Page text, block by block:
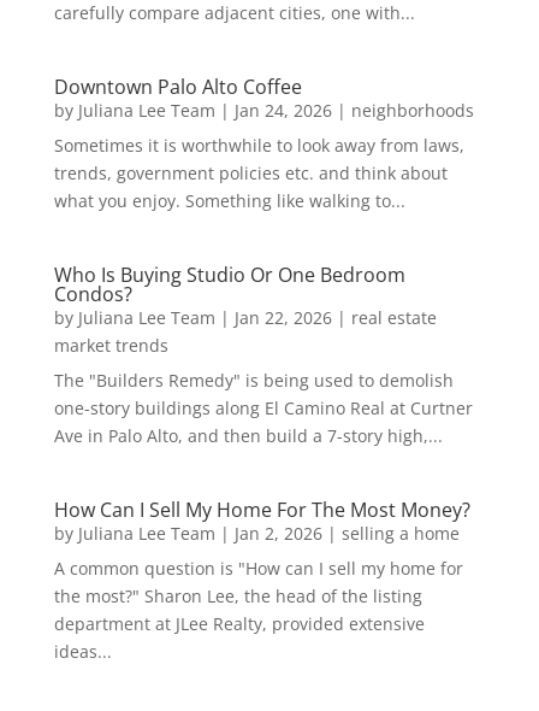
carefully compare adjacent cities, one with...
Downtown Palo Alto Coffee
by Juliana Lee Team | Jan 24, 2026| neighborhoods
Sometimes it is worthwhile to look away from laws,
trends, government policies etc. and think about
what you enjoy. Something like walking to...
Who Is Buying Studio Or One Bedroom
Condos?
by Juliana Lee Team | Jan 22, 2026| real estate
market trends
The "Builders Remedy" is being used to demolish
one-story buildings along El Camino Real at Curtner
Ave in Palo Alto, and then build a 7-story high,...
How Can I Sell My Home For The Most Money?
by Juliana Lee Team | Jan 2, 2026| selling a home
A common question is "How can I sell my home for
the most?" Sharon Lee, the head of the listing
department at JLee Realty, provided extensive
ideas...